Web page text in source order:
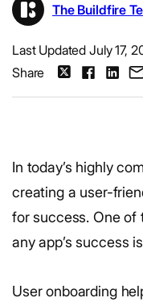
The Buildfire
Last Updated July 17,
Share
In today’s highly
creating a user-
for success. One
any app’s success
User onboarding